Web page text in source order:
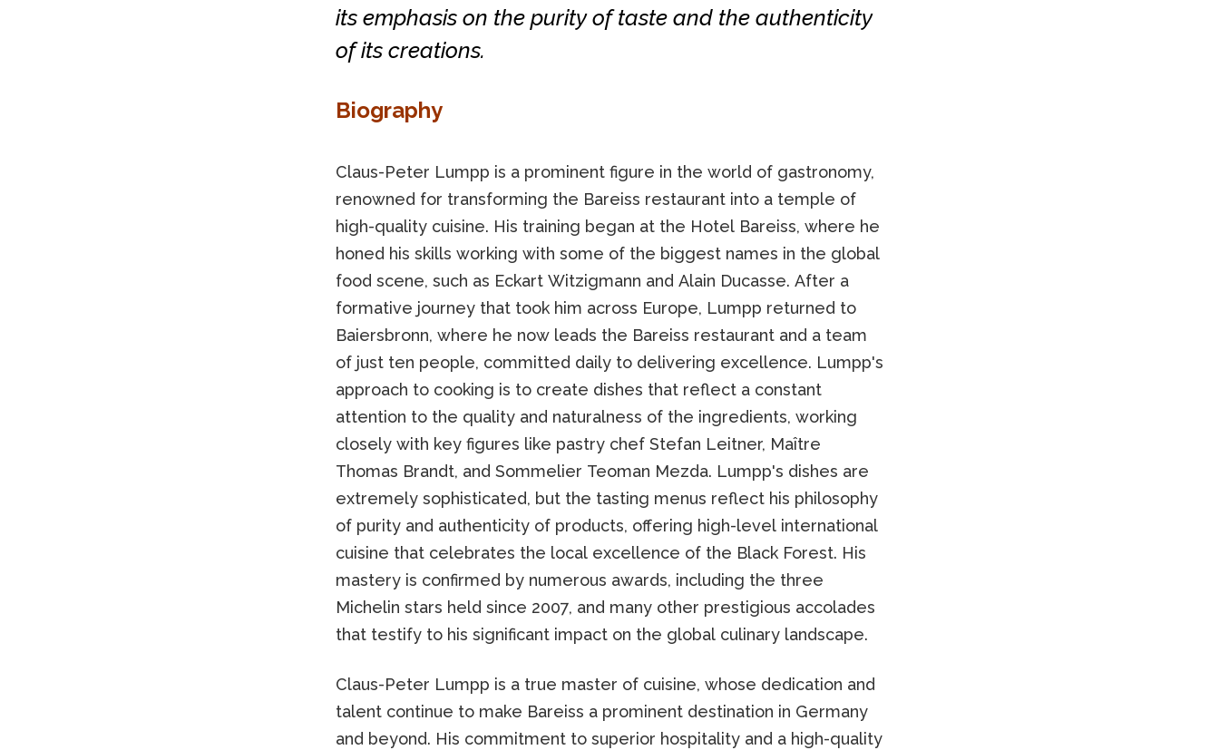
its emphasis on the purity of taste and the authenticity
of its creations.
Biography
Claus-Peter Lumpp is a prominent figure in the world of gastronomy,
renowned for transforming the Bareiss restaurant into a temple of
high-quality cuisine. His training began at the Hotel Bareiss, where he
honed his skills working with some of the biggest names in the global
food scene, such as Eckart Witzigmann and Alain Ducasse. After a
formative journey that took him across Europe, Lumpp returned to
Baiersbronn, where he now leads the Bareiss restaurant and a team
of just ten people, committed daily to delivering excellence. Lumpp's
approach to cooking is to create dishes that reflect a constant
attention to the quality and naturalness of the ingredients, working
closely with key figures like pastry chef Stefan Leitner, Maître
Thomas Brandt, and Sommelier Teoman Mezda. Lumpp's dishes are
extremely sophisticated, but the tasting menus reflect his philosophy
of purity and authenticity of products, offering high-level international
cuisine that celebrates the local excellence of the Black Forest. His
mastery is confirmed by numerous awards, including the three
Michelin stars held since 2007, and many other prestigious accolades
that testify to his significant impact on the global culinary landscape.
Claus-Peter Lumpp is a true master of cuisine, whose dedication and
talent continue to make Bareiss a prominent destination in Germany
and beyond. His commitment to superior hospitality and a high-quality